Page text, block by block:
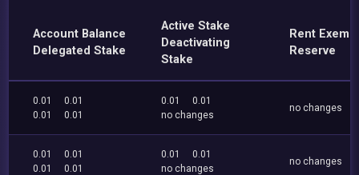
Account Balance
Delegated Stake
Active Stake
Deactivating
Stake
Rent
Reserve
0.01
0.01
0.01
0.01
0.01
0.01
no changes
no changes
0.01
0.01
0.01
0.01
0.01
0.01
no changes
no changes